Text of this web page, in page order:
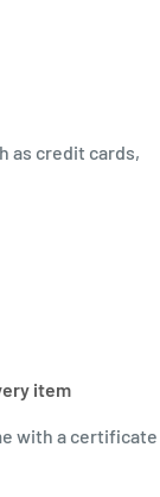
as credit cards,
item
with a certificate